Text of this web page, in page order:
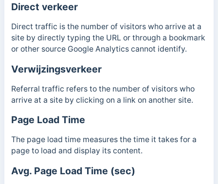
Direct verkeer
Direct traffic is the number of visitors who arrive at a
site by directly typing the URL or through a bookmark
or other source Google Analytics cannot identify.
Verwijzingsverkeer
Referral traffic refers to the number of visitors who
arrive at a site by clicking on a link on another site.
Page Load Time
The page load time measures the time it takes for a
page to load and display its content.
Avg. Page Load Time (sec)